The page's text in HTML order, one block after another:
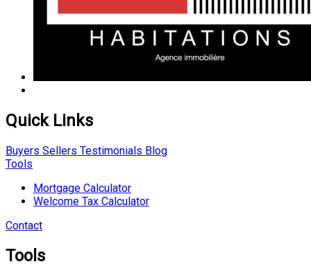
Quick Links
Buyers Sellers Testimonials Blog
Tools
Mortgage Calculator
Welcome Tax Calculator
Contact
Tools